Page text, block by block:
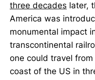
three decades later,
America was
monumental impact
transcontinental
one could travel
coast of the US in